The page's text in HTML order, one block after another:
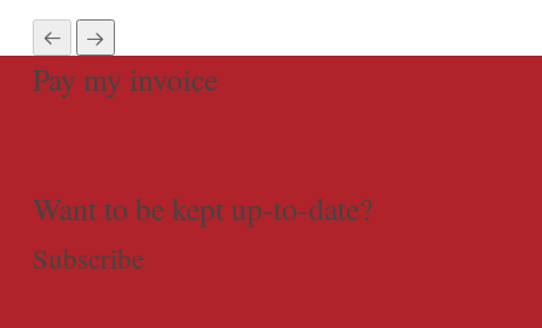
Pay my invoice
Want to be kept up-to-date?
Subscribe